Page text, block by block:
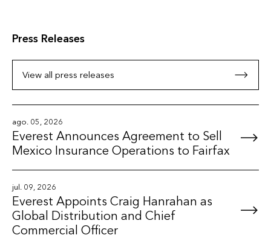
Press Releases
View all press releases
ago. 05, 2026
Everest Announces Agreement to Sell
Mexico Insurance Operations to Fairfax
jul. 09, 2026
Everest Appoints Craig Hanrahan as
Global Distribution and Chief
Commercial Officer